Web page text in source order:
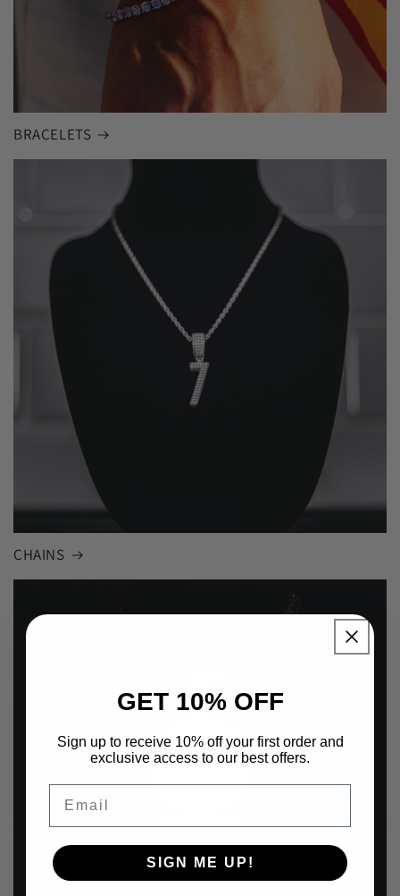
BRACELETS
CHAINS
GET 10% OFF
Sign up to receive 10% off your first order and
exclusive access to our best offers.
SIGN ME UP!